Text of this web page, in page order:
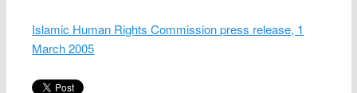
Islamic Human Rights Commission press release, 1
March 2005